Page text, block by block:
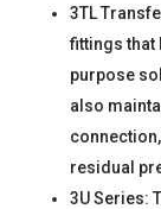
3TL
fittings that
purpose
also
residual
3U Series: